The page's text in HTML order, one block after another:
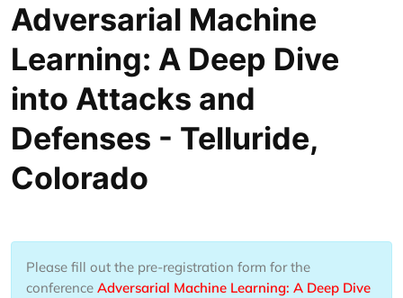
Adversarial Machine
Learning: A Deep Dive
into Attacks and
Defenses - Telluride,
Colorado
Please fill out the pre-registration form for the
conference Adversarial Machine Learning: A Deep Dive